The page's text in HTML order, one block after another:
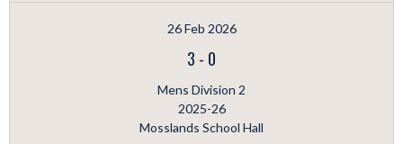
26 Feb 2026
3 - 0
Mens Division 2
2025-26
Mosslands School Hall